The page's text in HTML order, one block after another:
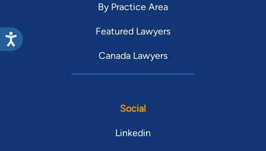
By Practice Area
Featured Lawyers
Canada Lawyers
Social
Linkedin